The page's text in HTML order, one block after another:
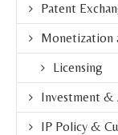
Patent
Monetization
Licensing
Investment &
IP Policy &